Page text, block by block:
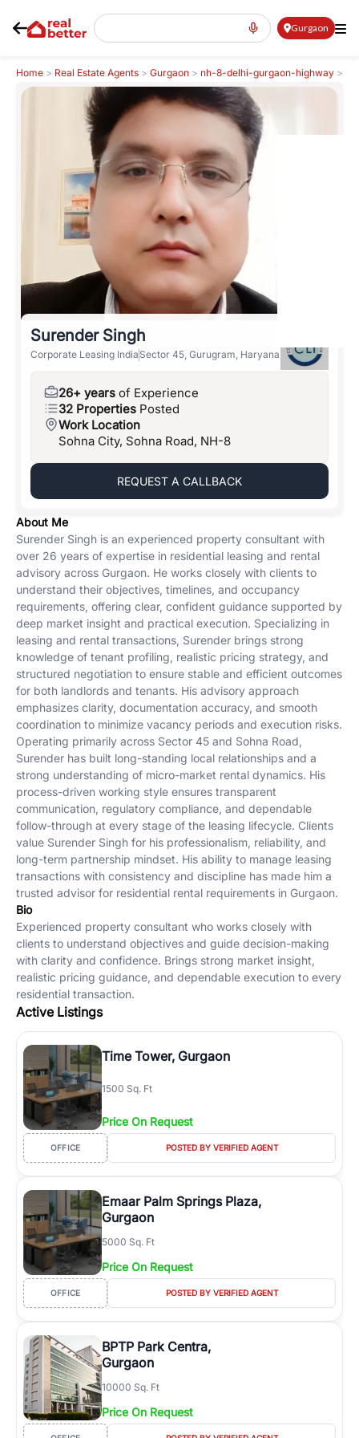
Gurgaon
Home > Real Estate Agents > Gurgaon > nh-8-delhi-gurgaon-highway >
Surender Singh
Surender Singh
Corporate Leasing India Sector 45, Gurugram, Haryana
26+ years of Experience
32 Properties Posted
Work Location
Sohna City, Sohna Road, NH-8
REQUEST A CALLBACK
About Me
Surender Singh is an experienced property consultant with
over 26 years of expertise in residential leasing and rental
advisory across Gurgaon. He works closely with clients to
understand their objectives, timelines, and occupancy
requirements, offering clear, confident guidance supported by
deep market insight and practical execution. Specializing in
leasing and rental transactions, Surender brings strong
knowledge of tenant profiling, realistic pricing strategy, and
structured negotiation to ensure stable and efficient outcomes
for both landlords and tenants. His advisory approach
emphasizes clarity, documentation accuracy, and smooth
coordination to minimize vacancy periods and execution risks.
Operating primarily across Sector 45 and Sohna Road,
Surender has built long-standing local relationships and a
strong understanding of micro-market rental dynamics. His
process-driven working style ensures transparent
communication, regulatory compliance, and dependable
follow-through at every stage of the leasing lifecycle. Clients
value Surender Singh for his professionalism, reliability, and
long-term partnership mindset. His ability to manage leasing
transactions with consistency and discipline has made him a
trusted advisor for residential rental requirements in Gurgaon.
Bio
Experienced property consultant who works closely with
clients to understand objectives and guide decision-making
with clarity and confidence. Brings strong market insight,
realistic pricing guidance, and dependable execution to every
residential transaction.
Active Listings
Time Tower, Gurgaon
1500 Sq. Ft
Price On Request
OFFICE POSTED BY VERIFIED AGENT
Emaar Palm Springs Plaza,
Gurgaon
5000 Sq. Ft
Price On Request
OFFICE POSTED BY VERIFIED AGENT
BPTP Park Centra,
Gurgaon
10000 Sq. Ft
Price On Request